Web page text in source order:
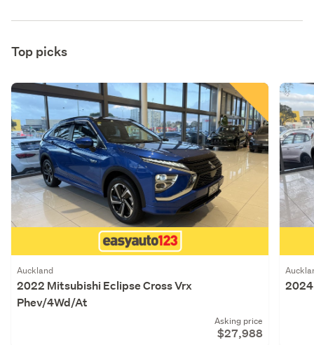
Top picks
Auckland
2022 Mitsubishi Eclipse Cross Vrx
Phev/4Wd/At
Asking price
$27,988